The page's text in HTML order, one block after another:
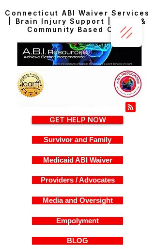
Connecticut ABI Waiver Services
| Brain Injury Support | Home &
Community Based Care
GET HELP NOW
Survivor and Family
Medicaid ABI Waiver
Providers / Advocates
Media and Oversight
Empolyment
BLOG